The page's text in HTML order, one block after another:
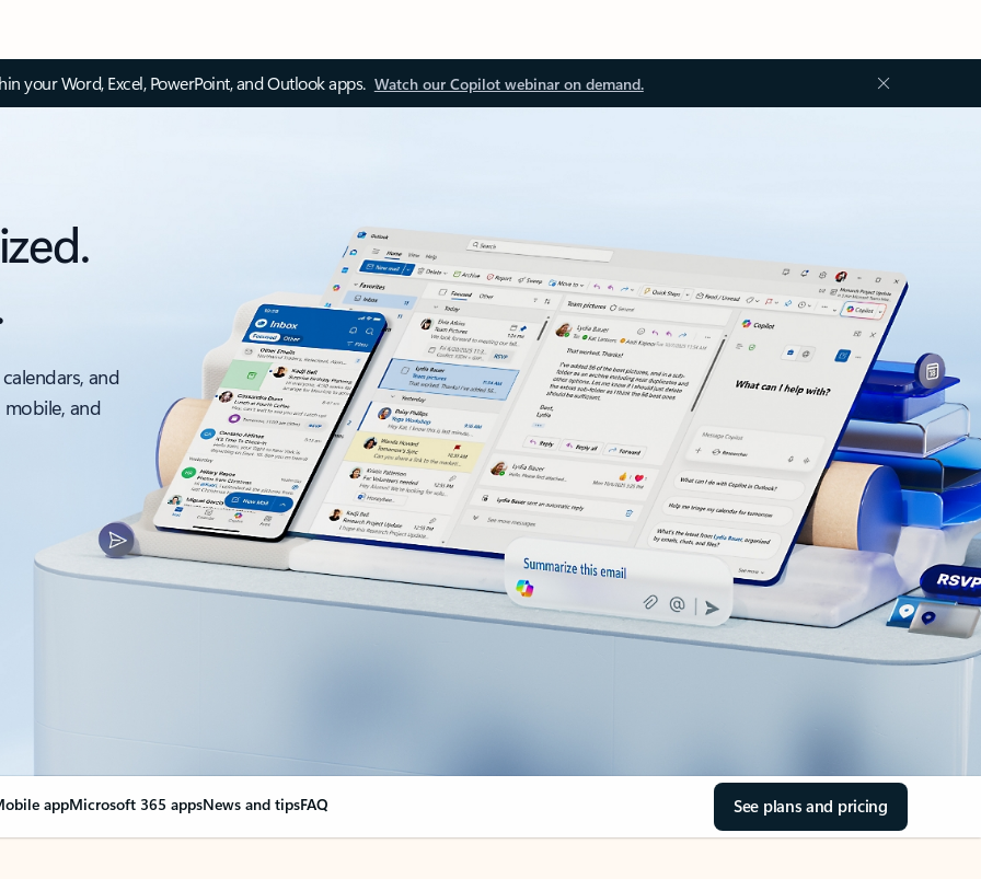
your Word, Excel, PowerPoint, and Outlook apps. Watch our Copilot webinar on demand.
and
and
appMicrosoft 365 appsNews and tipsFAQ See plans and pricing